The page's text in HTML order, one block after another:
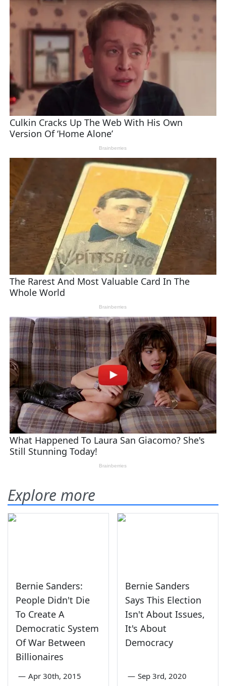
Explore more
Bernie Sanders:
People Didn't Die
To Create A
Democratic System
Of War Between
Billionaires
— Apr 30th, 2015
Bernie Sanders
Says This Election
Isn't About Issues,
It's About
Democracy
— Sep 3rd, 2020